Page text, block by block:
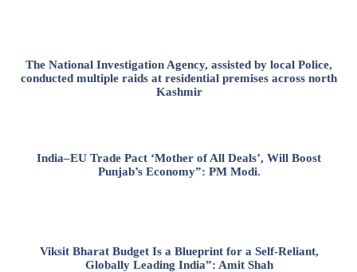
The National Investigation Agency, assisted by local Police,
conducted multiple raids at residential premises across north
Kashmir
India–EU Trade Pact ‘Mother of All Deals’, Will Boost
Punjab’s Economy”: PM Modi.
Viksit Bharat Budget Is a Blueprint for a Self-Reliant,
Globally Leading India”: Amit Shah